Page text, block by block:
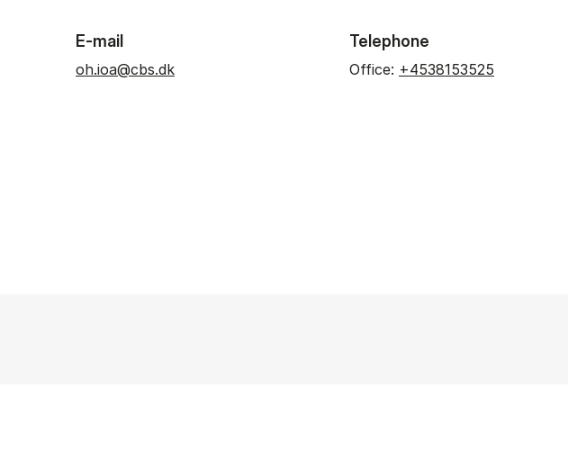
E-mail
oh.ioa@cbs.dk
Telephone
Office: +4538153525